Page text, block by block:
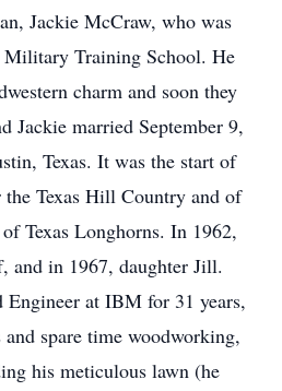
Jackie McCraw, who was
Military Training School. He
charm and soon they
Jackie married September 9,
Texas. It was the start of
the Texas Hill Country and of
Texas Longhorns. In 1962,
and in 1967, daughter Jill.
Engineer at IBM for 31 years,
spare time woodworking,
his meticulous lawn (he